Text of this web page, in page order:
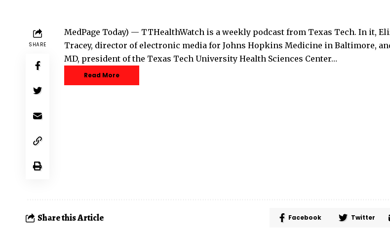
SHARE
MedPage Today) — TTHealthWatch is a weekly podcast from Texas Tech. In it,
Tracey, director of electronic media for Johns Hopkins Medicine in Baltimore,
MD, president of the Texas Tech University Health Sciences Center…
Read More
Share this Article Facebook Twitter